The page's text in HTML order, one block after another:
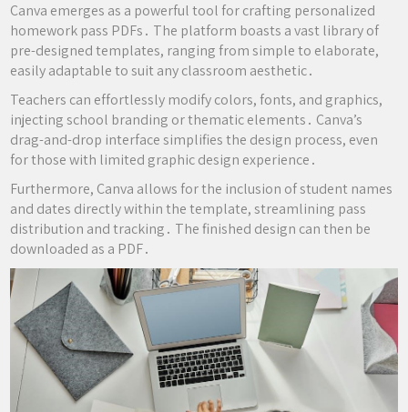
Canva emerges as a powerful tool for crafting personalized
homework pass PDFs․ The platform boasts a vast library of
pre-designed templates, ranging from simple to elaborate,
easily adaptable to suit any classroom aesthetic․
Teachers can effortlessly modify colors, fonts, and graphics,
injecting school branding or thematic elements․ Canva’s
drag-and-drop interface simplifies the design process, even
for those with limited graphic design experience․
Furthermore, Canva allows for the inclusion of student names
and dates directly within the template, streamlining pass
distribution and tracking․ The finished design can then be
downloaded as a PDF․